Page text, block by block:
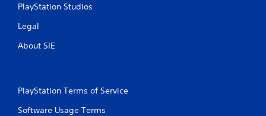
PlayStation Studios
Legal
About SIE
PlayStation Terms of Service
Software Usage Terms